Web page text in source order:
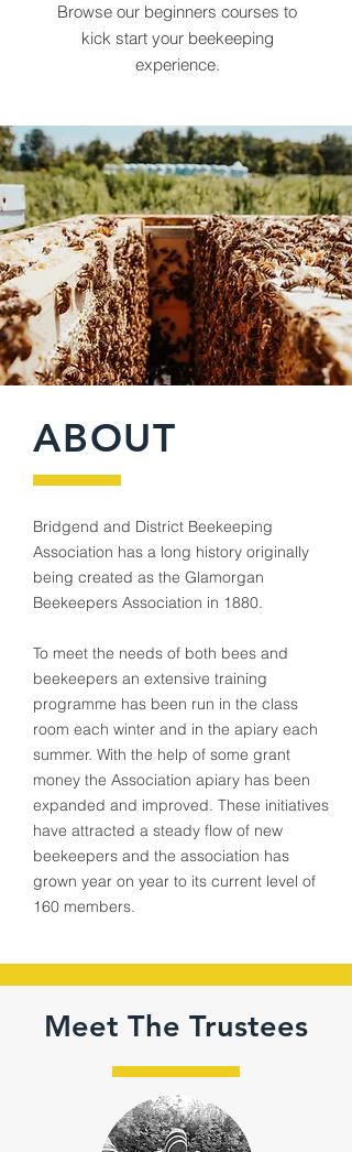
Browse our beginners courses to
kick start your beekeeping
experience.
ABOUT
Bridgend and District Beekeeping
Association has a long history originally
being created as the Glamorgan
Beekeepers Association in 1880.
To meet the needs of both bees and
beekeepers an extensive training
programme has been run in the class
room each winter and in the apiary each
summer. With the help of some grant
money the Association apiary has been
expanded and improved. These initiatives
have attracted a steady flow of new
beekeepers and the association has
grown year on year to its current level of
160 members.
1880
Established
100+
Meet The Trustees